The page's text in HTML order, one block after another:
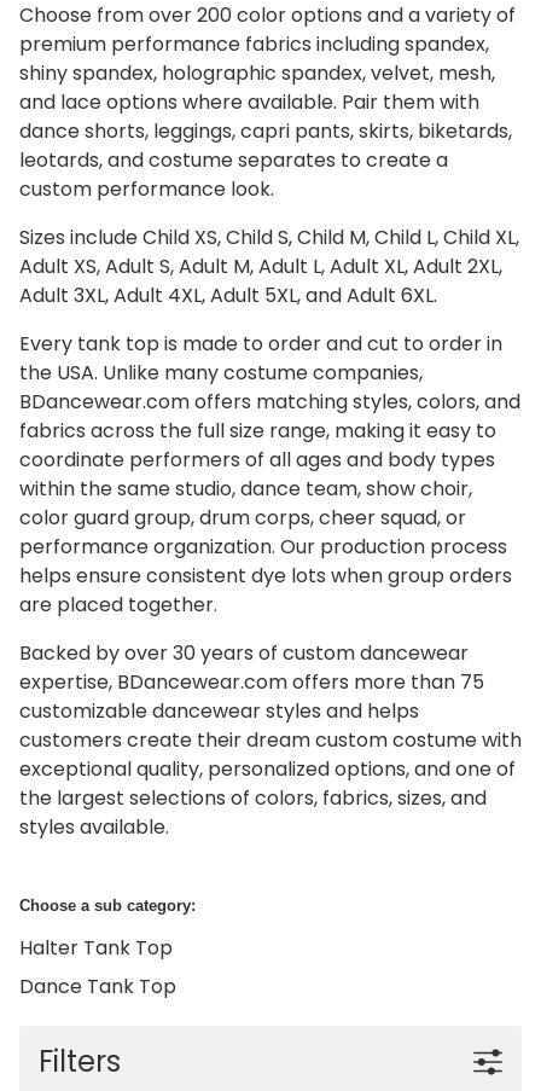
Choose from over 200 color options and a variety of
premium performance fabrics including spandex,
shiny spandex, holographic spandex, velvet, mesh,
and lace options where available. Pair them with
dance shorts, leggings, capri pants, skirts, biketards,
leotards, and costume separates to create a
custom performance look.
Sizes include Child XS, Child S, Child M, Child L, Child XL,
Adult XS, Adult S, Adult M, Adult L, Adult XL, Adult 2XL,
Adult 3XL, Adult 4XL, Adult 5XL, and Adult 6XL.
Every tank top is made to order and cut to order in
the USA. Unlike many costume companies,
BDancewear.com offers matching styles, colors, and
fabrics across the full size range, making it easy to
coordinate performers of all ages and body types
within the same studio, dance team, show choir,
color guard group, drum corps, cheer squad, or
performance organization. Our production process
helps ensure consistent dye lots when group orders
are placed together.
Backed by over 30 years of custom dancewear
expertise, BDancewear.com offers more than 75
customizable dancewear styles and helps
customers create their dream custom costume with
exceptional quality, personalized options, and one of
the largest selections of colors, fabrics, sizes, and
styles available.
Choose a sub category:
Halter Tank Top
Dance Tank Top
Filters